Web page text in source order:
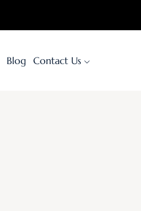
Blog Contact Us